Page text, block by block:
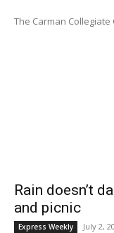
The Carman
Rain doesn’t
and picnic
Express Weekly July 2,